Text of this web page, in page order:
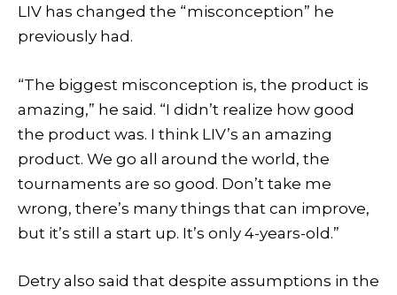
LIV has changed the “misconception” he
previously had.
“The biggest misconception is, the product is
amazing,” he said. “I didn’t realize how good
the product was. I think LIV’s an amazing
product. We go all around the world, the
tournaments are so good. Don’t take me
wrong, there’s many things that can improve,
but it’s still a start up. It’s only 4-years-old.”
Detry also said that despite assumptions in the